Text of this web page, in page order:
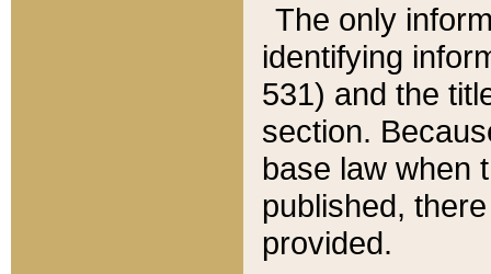
The only
identifying
531) and the
section.
base law when
published,
provided.